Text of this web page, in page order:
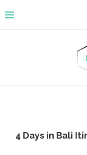
4 Days in Bali